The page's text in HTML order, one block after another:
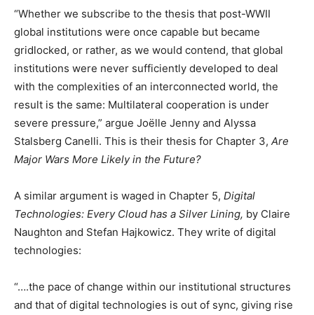
“Whether we subscribe to the thesis that post-WWII
global institutions were once capable but became
gridlocked, or rather, as we would contend, that global
institutions were never sufficiently developed to deal
with the complexities of an interconnected world, the
result is the same: Multilateral cooperation is under
severe pressure,” argue Joëlle Jenny and Alyssa
Stalsberg Canelli. This is their thesis for Chapter 3, Are
Major Wars More Likely in the Future?
A similar argument is waged in Chapter 5, Digital
Technologies: Every Cloud has a Silver Lining, by Claire
Naughton and Stefan Hajkowicz. They write of digital
technologies:
“….the pace of change within our institutional structures
and that of digital technologies is out of sync, giving rise